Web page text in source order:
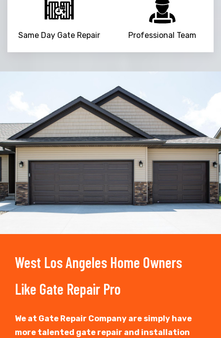
Same Day Gate Repair Professional Team
Trusted By
15090+
West Los Angeles Home Owners
Like Gate Repair Pro
We at Gate Repair Company are simply have
more talented gate repair and installation